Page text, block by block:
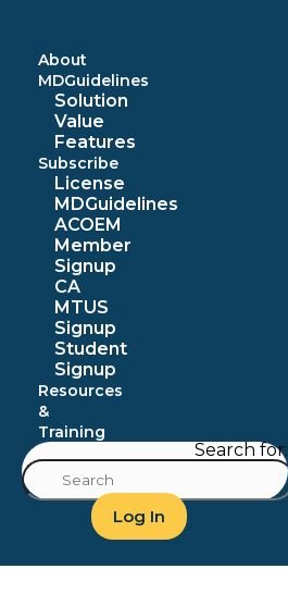
About
MDGuidelines
Solution
Value
Features
Subscribe
License
MDGuidelines
ACOEM
Member
Signup
CA
MTUS
Signup
Student
Signup
Resources
&
Training
Search for:
Log In